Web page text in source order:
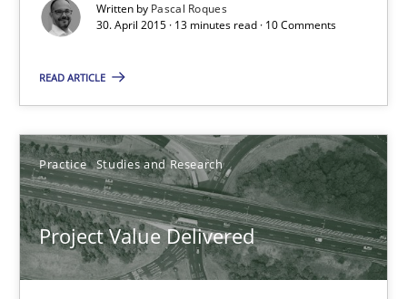
Written by Pascal Roques
30. April 2015 · 13 minutes read · 10 Comments
READ ARTICLE
Practice Studies and Research
Project Value Delivered
Pascal Roques
13 minutes
Project Value Delivered
The True Measure of Requirements Quality.